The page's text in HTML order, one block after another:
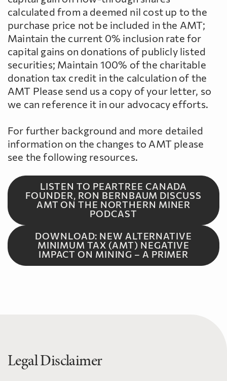
calculated from a deemed nil cost up to the
purchase price not be included in the AMT;
Maintain the current 0% inclusion rate for
capital gains on donations of publicly listed
securities; Maintain 100% of the charitable
donation tax credit in the calculation of the
AMT Please send us a copy of your letter, so
we can reference it in our advocacy efforts.
For further background and more detailed
information on the changes to AMT please
see the following resources.
LISTEN TO PEARTREE CANADA
FOUNDER, RON BERNBAUM DISCUSS
AMT ON THE NORTHERN MINER
PODCAST
DOWNLOAD: NEW ALTERNATIVE
MINIMUM TAX (AMT) NEGATIVE
IMPACT ON MINING – A PRIMER
Legal Disclaimer